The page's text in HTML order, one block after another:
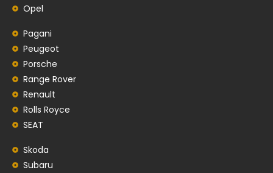
Opel
Pagani
Peugeot
Porsche
Range Rover
Renault
Rolls Royce
SEAT
Skoda
Subaru